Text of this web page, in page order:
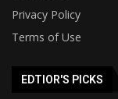
Privacy Policy
Terms of Use
EDTIOR'S PICKS